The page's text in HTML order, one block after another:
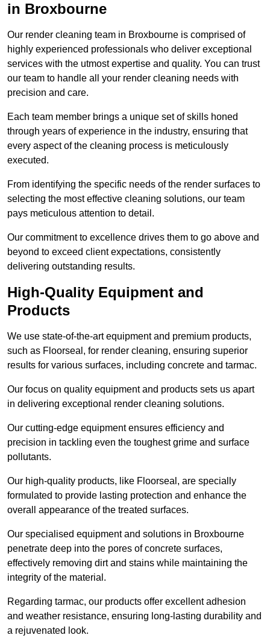
in Broxbourne
Our render cleaning team in Broxbourne is comprised of
highly experienced professionals who deliver exceptional
services with the utmost expertise and quality. You can trust
our team to handle all your render cleaning needs with
precision and care.
Each team member brings a unique set of skills honed
through years of experience in the industry, ensuring that
every aspect of the cleaning process is meticulously
executed.
From identifying the specific needs of the render surfaces to
selecting the most effective cleaning solutions, our team
pays meticulous attention to detail.
Our commitment to excellence drives them to go above and
beyond to exceed client expectations, consistently
delivering outstanding results.
High-Quality Equipment and
Products
We use state-of-the-art equipment and premium products,
such as Floorseal, for render cleaning, ensuring superior
results for various surfaces, including concrete and tarmac.
Our focus on quality equipment and products sets us apart
in delivering exceptional render cleaning solutions.
Our cutting-edge equipment ensures efficiency and
precision in tackling even the toughest grime and surface
pollutants.
Our high-quality products, like Floorseal, are specially
formulated to provide lasting protection and enhance the
overall appearance of the treated surfaces.
Our specialised equipment and solutions in Broxbourne
penetrate deep into the pores of concrete surfaces,
effectively removing dirt and stains while maintaining the
integrity of the material.
Regarding tarmac, our products offer excellent adhesion
and weather resistance, ensuring long-lasting durability and
a rejuvenated look.